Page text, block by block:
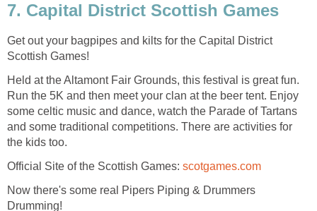
7. Capital District Scottish Games
Get out your bagpipes and kilts for the Capital District
Scottish Games!
Held at the Altamont Fair Grounds, this festival is great fun.
Run the 5K and then meet your clan at the beer tent. Enjoy
some celtic music and dance, watch the Parade of Tartans
and some traditional competitions. There are activities for
the kids too.
Official Site of the Scottish Games: scotgames.com
Now there's some real Pipers Piping & Drummers
Drumming!